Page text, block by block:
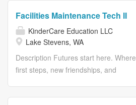
education provider recognized with the
Gallup Exceptional Workplace Award ,
we offer a variety of early education
and child care options for families.
Whether it's KinderCare Learning
Facilities Maintenance Tech II
KinderCare Education LLC
Lake Stevens, WA
Description Futures start here. Where
first steps, new friendships, and